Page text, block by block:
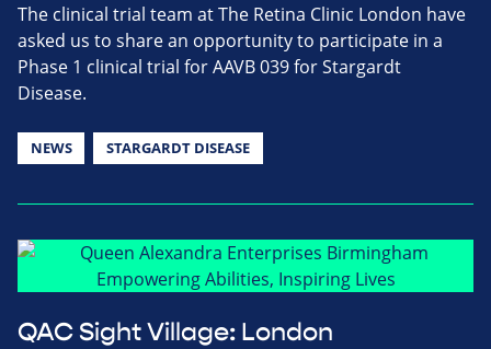
The clinical trial team at The Retina Clinic London have
asked us to share an opportunity to participate in a
Phase 1 clinical trial for AAVB 039 for Stargardt
Disease.
NEWS STARGARDT DISEASE
QAC Sight Village: London